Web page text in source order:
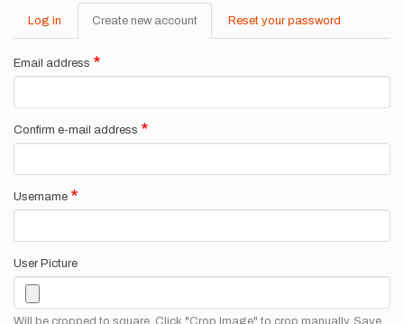
Primary
tabs
Log in Create new account (active
tab)
Reset your password
Email address
Confirm e-mail address
Username
User Picture
Will be cropped to square. Click "Crop Image" to crop manually. Save